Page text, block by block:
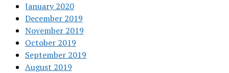
January 2020
December 2019
November 2019
October 2019
September 2019
August 2019